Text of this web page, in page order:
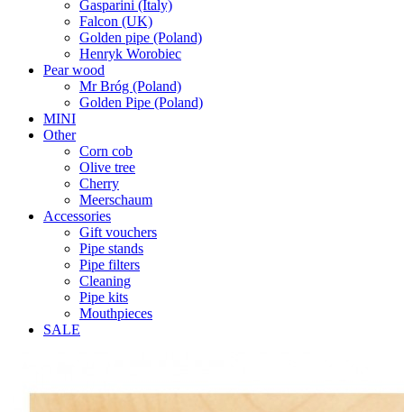
Gasparini (Italy)
Falcon (UK)
Golden pipe (Poland)
Henryk Worobiec
Pear wood
Mr Bróg (Poland)
Golden Pipe (Poland)
MINI
Other
Corn cob
Olive tree
Cherry
Meerschaum
Accessories
Gift vouchers
Pipe stands
Pipe filters
Cleaning
Pipe kits
Mouthpieces
SALE